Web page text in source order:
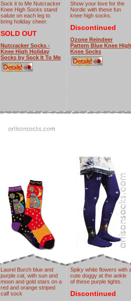
Sock it to Me Nutcracker
Knee High Socks stand
salute on each leg to
bring holiday cheer.
SOLD OUT
Nutcracker Socks -
Knee High Holiday
Socks by Sock It To Me
Show your love for the
Nordic with these fun
knee high socks.
Discontinued
Ozone Reindeer
Pattern Blue Knee High
Knee Socks
Laurel Burch blue and
purple cat, with sun and
moon and gold stars on a
red and orange striped
calf sock
Spiky white flowers with
cute doggy at the ankle
of these purple tights.
Discontinued